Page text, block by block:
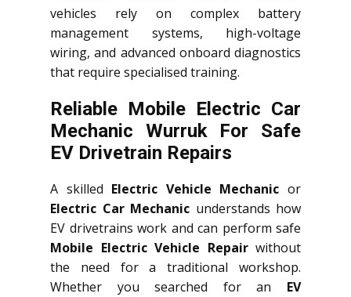
vehicles rely on complex battery
management systems, high-voltage
wiring, and advanced onboard diagnostics
that require specialised training.
Reliable Mobile Electric Car
Mechanic Wurruk For Safe
EV Drivetrain Repairs
A skilled Electric Vehicle Mechanic or
Electric Car Mechanic understands how
EV drivetrains work and can perform safe
Mobile Electric Vehicle Repairwithout
the need for a traditional workshop.
Whether you searched for an EV